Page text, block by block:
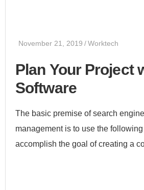
November 21, 2019 Worktech
Plan Your Project with Your
Software
The basic premise of search
management is to use the
accomplish the goal of creating a